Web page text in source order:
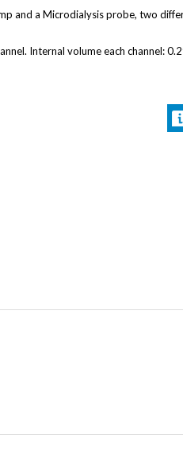
and a Microdialysis probe, two
Internal volume each channel: